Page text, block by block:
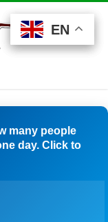
many people
day. Click to
EN
EN
EN